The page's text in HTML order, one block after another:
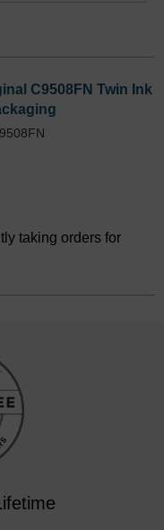
C9508FN Twin Ink
taking orders for